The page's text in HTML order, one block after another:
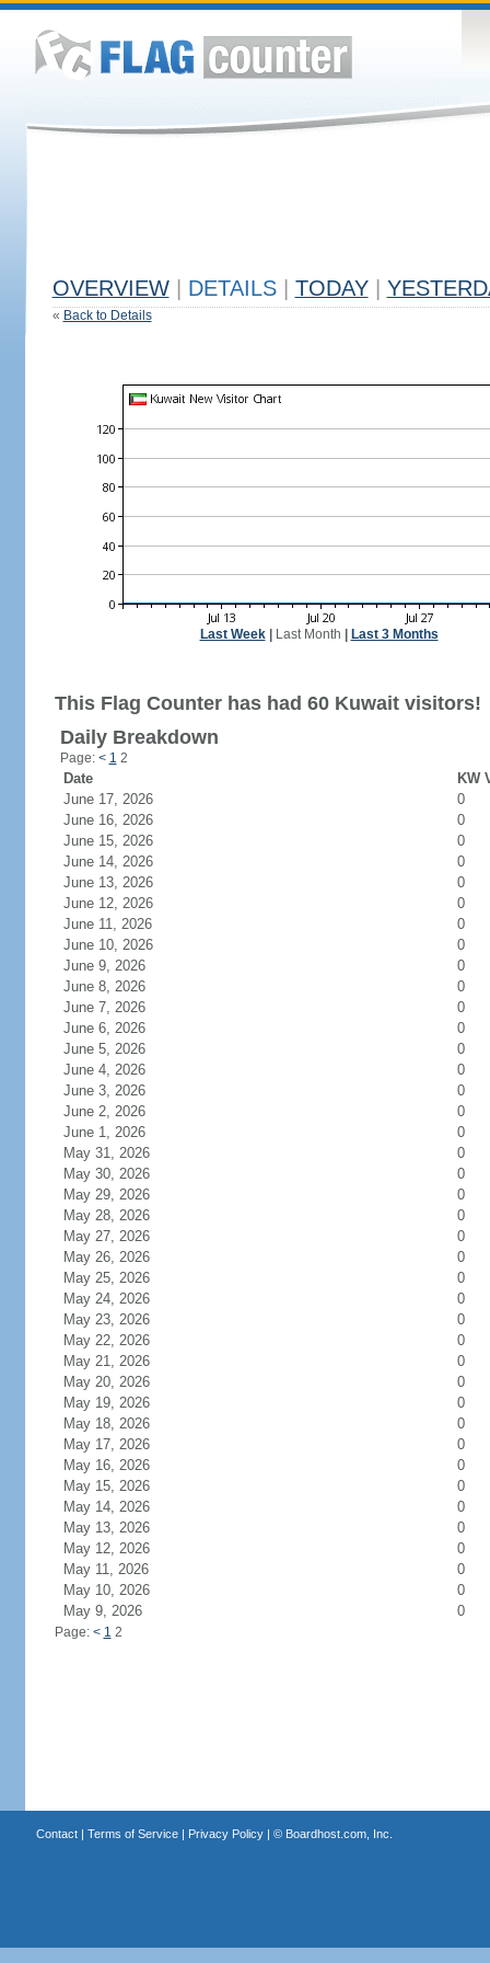
OVERVIEW DETAILS TODAY
« Back to Details
Last Week| Last Month Last 3 Months
This Flag Counter has had 60 Kuwait visitors!
Daily Breakdown
Page: < 1 2
Date
KW
June 17, 2026
0
June 16, 2026
0
June 15, 2026
0
June 14, 2026
0
June 13, 2026
0
June 12, 2026
0
June 11, 2026
0
June 10, 2026
0
June 9, 2026
0
June 8, 2026
0
June 7, 2026
0
June 6, 2026
0
June 5, 2026
0
June 4, 2026
0
June 3, 2026
0
June 2, 2026
0
June 1, 2026
0
May 31, 2026
0
May 30, 2026
0
May 29, 2026
0
May 28, 2026
0
May 27, 2026
0
May 26, 2026
0
May 25, 2026
0
May 24, 2026
0
May 23, 2026
0
May 22, 2026
0
May 21, 2026
0
May 20, 2026
0
May 19, 2026
0
May 18, 2026
0
May 17, 2026
0
May 16, 2026
0
May 15, 2026
0
May 14, 2026
0
May 13, 2026
0
May 12, 2026
0
May 11, 2026
0
May 10, 2026
0
May 9, 2026
0
Page: < 1 2
Contact| Terms of Service| Privacy Policy| © Boardhost.com, Inc.